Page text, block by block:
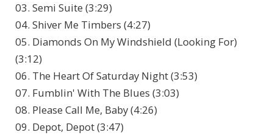
03. Semi Suite (3:29)
04. Shiver Me Timbers (4:27)
05. Diamonds On My Windshield (Looking For)
(3:12)
06. The Heart Of Saturday Night (3:53)
07. Fumblin' With The Blues (3:03)
08. Please Call Me, Baby (4:26)
09. Depot, Depot (3:47)